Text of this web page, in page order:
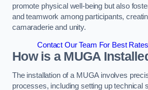
promote physical well-being but also
and teamwork among participants,
camaraderie and unity.
Contact Our Team For Best
How is a MUGA
The installation of a MUGA involves
processes, including setting up technical